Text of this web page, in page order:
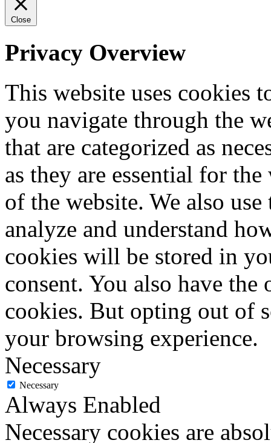
Close
Privacy Overview
This website uses cookies
you navigate through the
that are categorized as
as they are essential for
of the website. We also
analyze and understand
cookies will be stored in
consent. You also have
cookies. But opting out of
your browsing experience.
Necessary
Necessary
Always Enabled
Necessary cookies are